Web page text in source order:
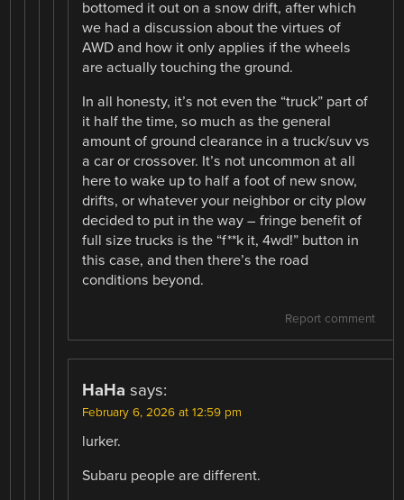
bottomed it out on a snow drift, after which
we had a discussion about the virtues of
AWD and how it only applies if the wheels
are actually touching the ground.
In all honesty, it’s not even the “truck” part of
it half the time, so much as the general
amount of ground clearance in a truck/suv vs
a car or crossover. It’s not uncommon at all
here to wake up to half a foot of new snow,
drifts, or whatever your neighbor or city plow
decided to put in the way – fringe benefit of
full size trucks is the “f**k it, 4wd!” button in
this case, and then there’s the road
conditions beyond.
Report comment
HaHa says:
February 6, 2026 at 12:59 pm
lurker.
Subaru people are different.